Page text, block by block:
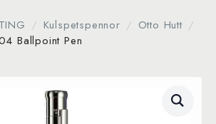
Kulspetspennor
Otto Hutt
Ballpoint Pen